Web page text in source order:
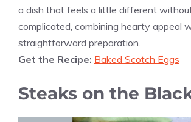
a dish that feels a little different
complicated, combining hearty appeal
straightforward preparation.
Get the Recipe: Baked Scotch Eggs
Steaks on the